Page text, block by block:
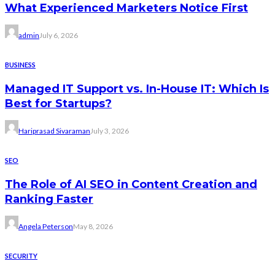
What Experienced Marketers Notice First
admin July 6, 2026
BUSINESS
Managed IT Support vs. In-House IT: Which Is
Best for Startups?
Hariprasad Sivaraman July 3, 2026
SEO
The Role of AI SEO in Content Creation and
Ranking Faster
Angela PetersonMay 8, 2026
SECURITY